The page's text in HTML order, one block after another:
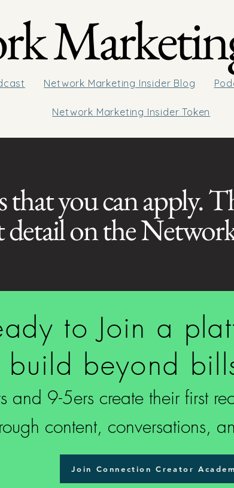
Network Marketing Insider Blog
Network Marketing Insider Token
you can apply.
detail on the
to Join a
beyond
and 9-5ers create their first
content, conversations,
Join Connection Creator